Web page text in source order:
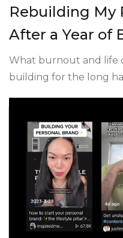
Rebuilding My
After a Year of
What burnout and life
building for the long